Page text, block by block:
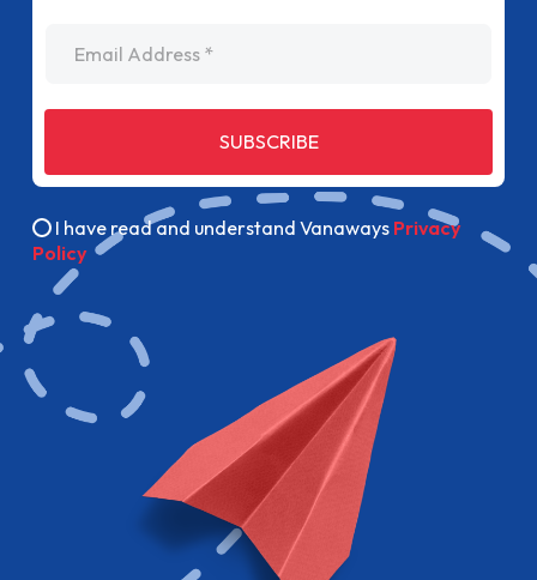
SUBSCRIBE
I have read and understand Vanaways Privacy
Policy